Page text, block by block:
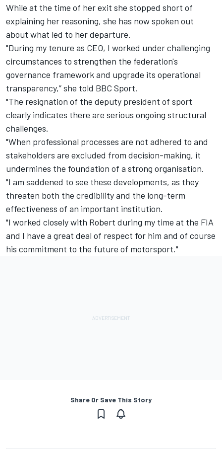
While at the time of her exit she stopped short of
explaining her reasoning, she has now spoken out
about what led to her departure.
"During my tenure as CEO, I worked under challenging
circumstances to strengthen the federation's
governance framework and upgrade its operational
transparency,” she told BBC Sport.
"The resignation of the deputy president of sport
clearly indicates there are serious ongoing structural
challenges.
"When professional processes are not adhered to and
stakeholders are excluded from decision-making, it
undermines the foundation of a strong organisation.
"I am saddened to see these developments, as they
threaten both the credibility and the long-term
effectiveness of an important institution.
"I worked closely with Robert during my time at the FIA
and I have a great deal of respect for him and of course
his commitment to the future of motorsport."
Share Or Save This Story